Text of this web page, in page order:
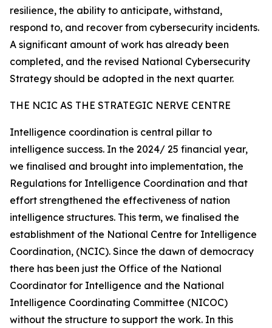
resilience, the ability to anticipate, withstand,
respond to, and recover from cybersecurity incidents.
A significant amount of work has already been
completed, and the revised National Cybersecurity
Strategy should be adopted in the next quarter.
THE NCIC AS THE STRATEGIC NERVE CENTRE
Intelligence coordination is central pillar to
intelligence success. In the 2024/ 25 financial year,
we finalised and brought into implementation, the
Regulations for Intelligence Coordination and that
effort strengthened the effectiveness of nation
intelligence structures. This term, we finalised the
establishment of the National Centre for Intelligence
Coordination, (NCIC). Since the dawn of democracy
there has been just the Office of the National
Coordinator for Intelligence and the National
Intelligence Coordinating Committee (NICOC)
without the structure to support the work. In this